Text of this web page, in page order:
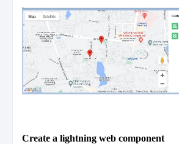
Create a lightning web component